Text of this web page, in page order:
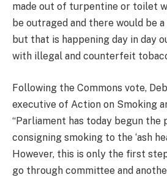
made out of turpentine or toilet
be outraged and there would be
but that is happening day in day
with illegal and counterfeit
Following the Commons vote,
executive of Action on Smoking
“Parliament has today begun the
consigning smoking to the ‘ash
However, this is only the first
go through committee and